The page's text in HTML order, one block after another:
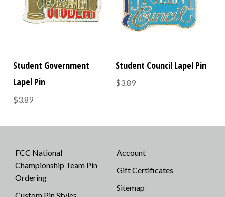
Student Government
Lapel Pin
$3.89
Student Council Lapel Pin
$3.89
FCC National
Championship Team Pin
Ordering
Account
Gift Certificates
Sitemap